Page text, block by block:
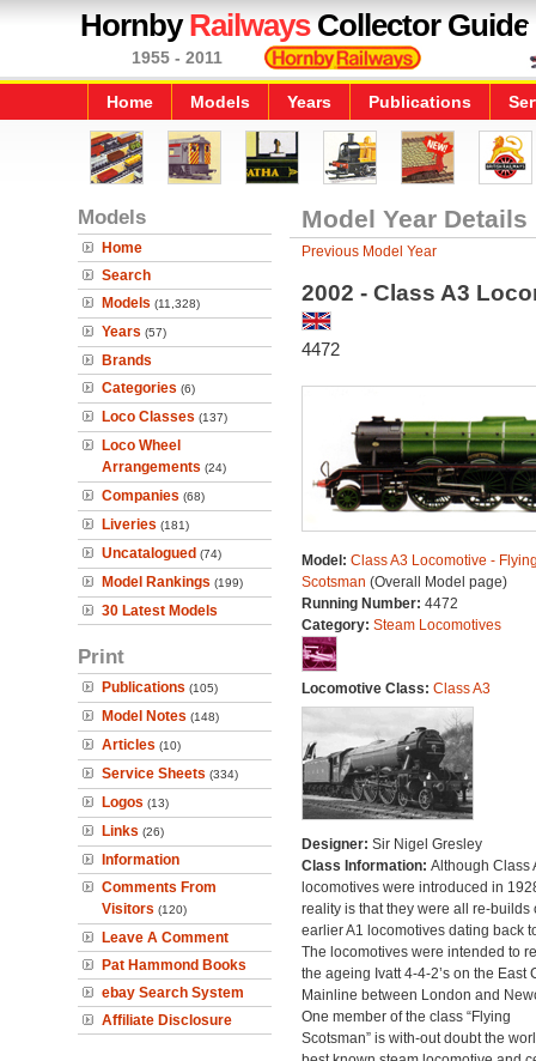
HornbyRailwaysCollector Guide
1955 - 2011
Home Models Years Publications
Models
Home
Search
Models (11,328)
Years (57)
Brands
Categories (6)
Loco Classes (137)
Loco Wheel
Arrangements (24)
Companies (68)
Liveries (181)
Uncatalogued (74)
Model Rankings (199)
30 Latest Models
Print
Publications (105)
Model Notes (148)
Articles (10)
Service Sheets (334)
Logos (13)
Links (26)
Information
Comments From
Visitors (120)
Leave A Comment
Pat Hammond Books
ebay Search System
Affiliate Disclosure
Model Year Details
Previous Model Year
2002 - Class A3
4472
Model: Class A3 Locomotive -
Scotsman (Overall Model page)
Running Number: 4472
Category: Steam Locomotives
Locomotive Class: Class A3
Designer: Sir Nigel Gresley
Class Information: Although Class
locomotives were introduced in
reality is that they were all re-builds
earlier A1 locomotives dating back
The locomotives were intended to
the ageing Ivatt 4-4-2’s on the East
Mainline between London and
One member of the class “Flying
Scotsman” is with-out doubt the